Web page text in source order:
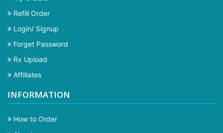
Refill Order
Login/ Signup
Forget Password
Rx Upload
Affiliates
INFORMATION
How to Order